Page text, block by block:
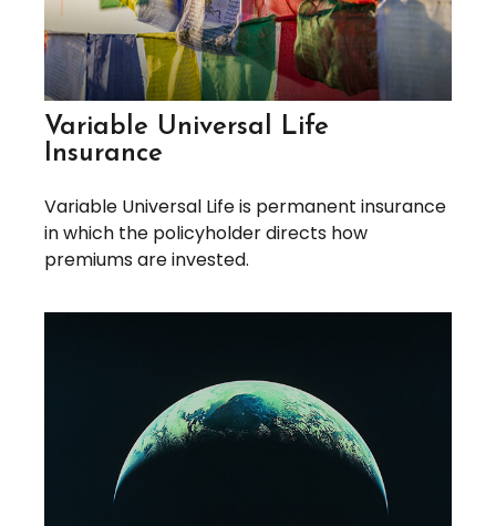
Variable Universal Life
Insurance
Variable Universal Life is permanent insurance
in which the policyholder directs how
premiums are invested.